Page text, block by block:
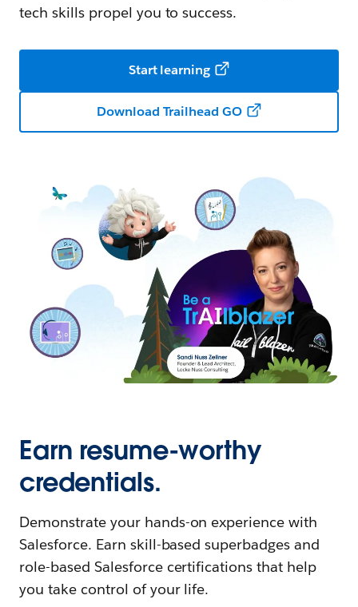
tech skills propel you to success.
Start learning
Download Trailhead GO
Earn resume-worthy
credentials.
Demonstrate your hands-on experience with
Salesforce. Earn skill-based superbadges and
role-based Salesforce certifications that help
you take control of your life.